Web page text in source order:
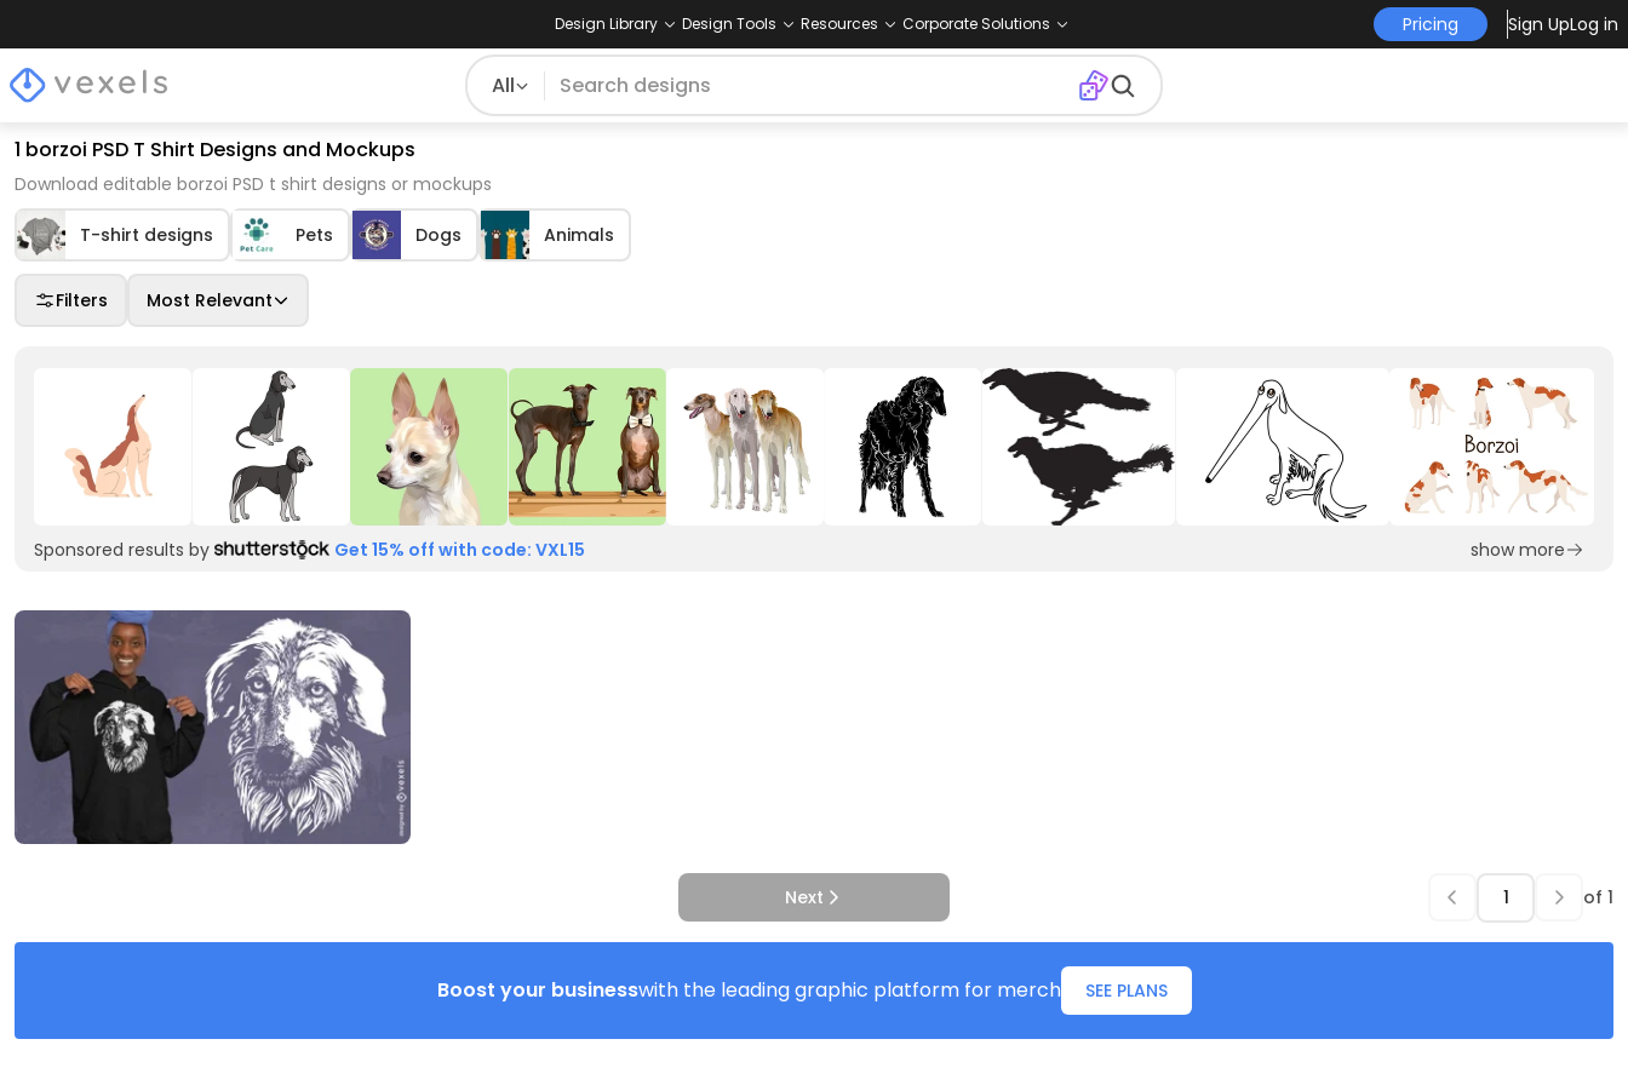
Design Library Design Tools Resources Corporate Solutions Pricing Sign UpLog in
All
1 borzoi PSD T Shirt Designs and Mockups
Download editable borzoi PSD t shirt designs or mockups
T-shirt designs Pets Dogs Animals
Filters Most Relevant
Sponsored results by Get 15% off with code: VXL15 show more
Next of 1
Boost your businesswith the leading graphic platform for merch SEE PLANS